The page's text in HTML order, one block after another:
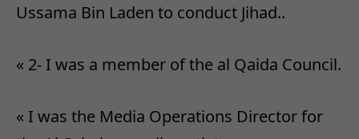
Ussama Bin Laden to conduct Jihad..
« 2- I was a member of the al Qaida Council.
« I was the Media Operations Director for